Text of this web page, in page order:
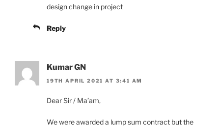
design change in project
Reply
Kumar GN
19TH APRIL 2021 AT 3:41 AM
Dear Sir / Ma’am,
We were awarded a lump sum contract but the